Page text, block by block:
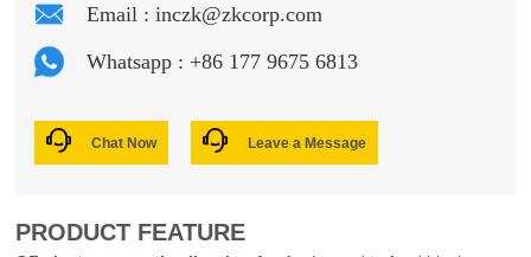
Magnesium Oxide Project
Other Project
Email : inczk@zkcorp.com
Whatsapp : +86 177 9675 6813
Chat Now Leave a Message
PRODUCT FEATURE